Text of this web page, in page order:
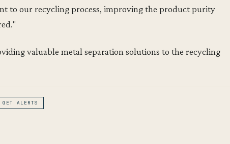
to our recycling process, improving the product purity
valuable metal separation solutions to the recycling
GET ALERTS